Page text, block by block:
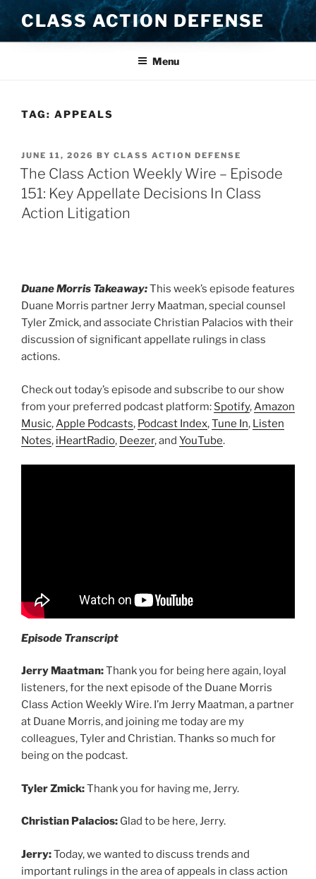
Skip
to
content
CLASS ACTION DEFENSE
Menu
TAG: APPEALS
POSTED
ON
JUNE 11, 2026 BY CLASS ACTION DEFENSE
The Class Action Weekly Wire – Episode
151: Key Appellate Decisions In Class
Action Litigation
Duane Morris Takeaway:This week’s episode features
Duane Morris partner Jerry Maatman, special counsel
Tyler Zmick, and associate Christian Palacios with their
discussion of significant appellate rulings in class
actions.
Check out today’s episode and subscribe to our show
from your preferred podcast platform: Spotify,Amazon
Music,Apple Podcasts, Podcast Index,Tune In, Listen
Notes, iHeartRadio, Deezer, and YouTube.
Episode Transcript
Jerry Maatman:Thank you for being here again, loyal
listeners, for the next episode of the Duane Morris
Class Action Weekly Wire. I’m Jerry Maatman, a partner
at Duane Morris, and joining me today are my
colleagues, Tyler and Christian. Thanks so much for
being on the podcast.
Tyler Zmick:Thank you for having me, Jerry.
Christian Palacios: Glad to be here, Jerry.
Jerry:Today, we wanted to discuss trends and
important rulings in the area of appeals in class action